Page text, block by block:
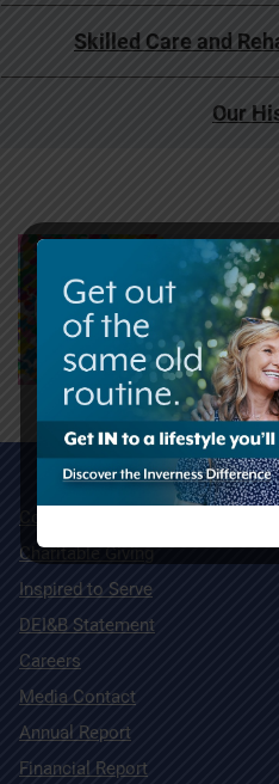
Skilled Care and
Our
Charitable Giving
Inspired to Serve
DEI&B Statement
Careers
Media Contact
Annual Report
Financial Report